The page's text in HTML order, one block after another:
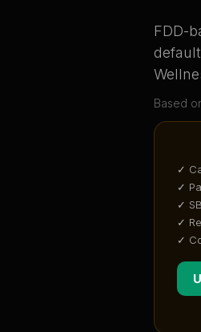
FDD-
Based
✓
✓
✓
✓
✓